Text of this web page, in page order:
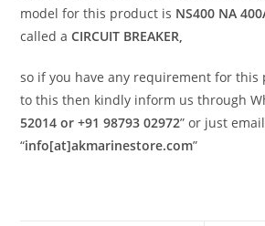
model for this product is NS400 NA
called aCIRCUIT BREAKER,
so if you have any requirement for this
to this then kindly inform us through
52014 or +91 98793 02972” or just
“info[at]akmarinestore.com”